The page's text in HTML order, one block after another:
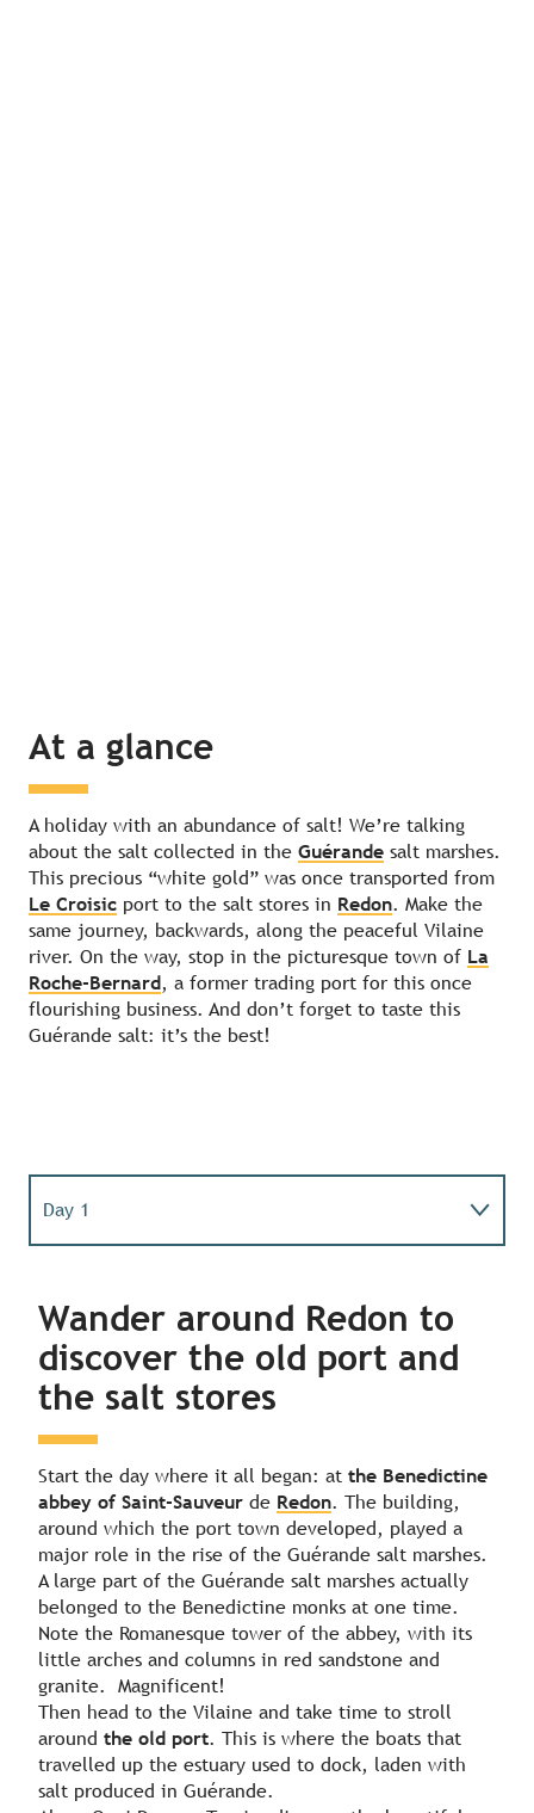
At a glance
A holiday with an abundance of salt! We’re talking
about the salt collected in the Guérande salt marshes.
This precious “white gold” was once transported from
Le Croisic port to the salt stores in Redon. Make the
same journey, backwards, along the peaceful Vilaine
river. On the way, stop in the picturesque town of La
Roche-Bernard, a former trading port for this once
flourishing business. And don’t forget to taste this
Guérande salt: it’s the best!
Day 1
Day 3
Wander around Redon to
discover the old port and
the salt stores
Start the day where it all began: at the Benedictine
abbey of Saint-Sauveur de Redon. The building,
around which the port town developed, played a
major role in the rise of the Guérande salt marshes.
A large part of the Guérande salt marshes actually
belonged to the Benedictine monks at one time.
Note the Romanesque tower of the abbey, with its
little arches and columns in red sandstone and
granite. Magnificent!
Then head to the Vilaine and take time to stroll
around the old port. This is where the boats that
travelled up the estuary used to dock, laden with
salt produced in Guérande.